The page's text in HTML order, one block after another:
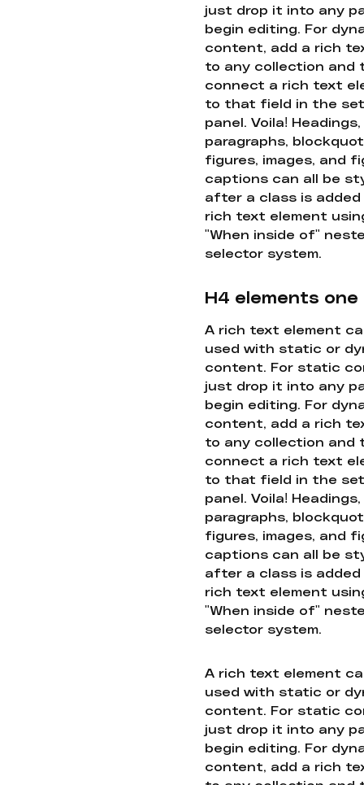
just drop it into any
begin editing. For
content, add a rich
to any collection and
connect a rich text
to that field in the
panel. Voila! Headings,
paragraphs,
figures, images, and
captions can all be
after a class is
rich text element
"When inside of"
selector system.
H4 elements one
A rich text element
used with static or
content. For static
just drop it into any
begin editing. For
content, add a rich
to any collection and
connect a rich text
to that field in the
panel. Voila! Headings,
paragraphs,
figures, images, and
captions can all be
after a class is
rich text element
"When inside of"
selector system.
A rich text element
used with static or
content. For static
just drop it into any
begin editing. For
content, add a rich